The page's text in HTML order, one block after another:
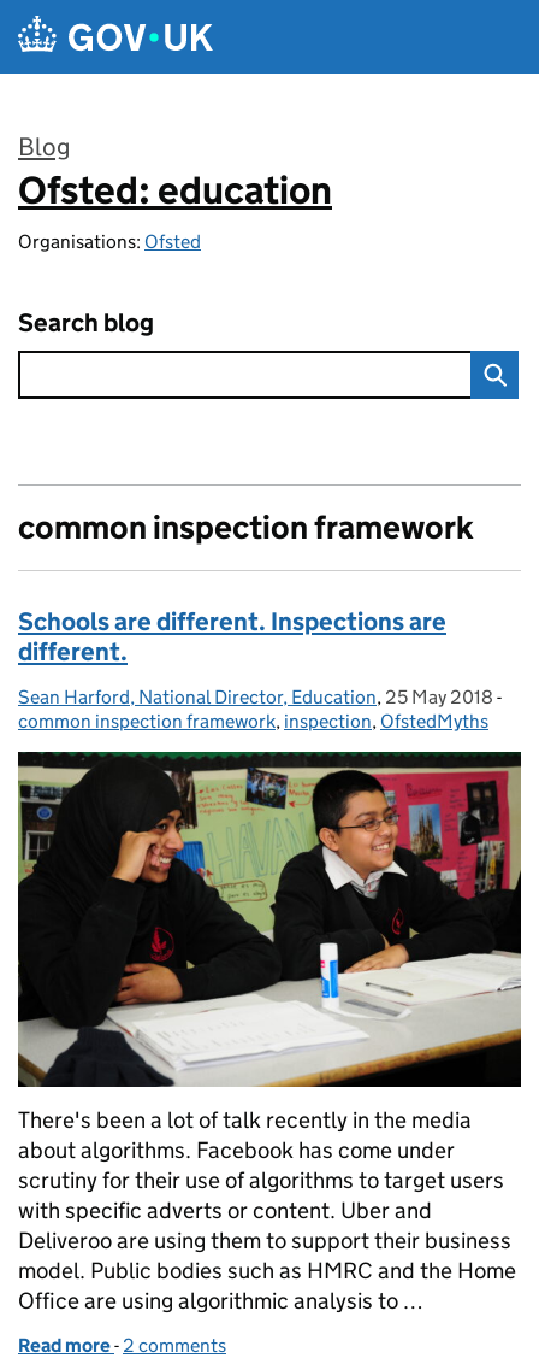
Skip to main content
Blog
:
Ofsted: education
Organisations: Ofsted
Search blog
common inspection framework
Schools are different. Inspections are
different.
Posted by:
Sean Harford, National Director, Education, Posted on:
25 May 2018 -
common inspection framework, inspection, OfstedMyths
There's been a lot of talk recently in the media
about algorithms. Facebook has come under
scrutiny for their use of algorithms to target users
with specific adverts or content. Uber and
Deliveroo are using them to support their business
model. Public bodies such as HMRC and the Home
Office are using algorithmic analysis to …
Read more of Schools are different. Inspections are different.
- 2 comments